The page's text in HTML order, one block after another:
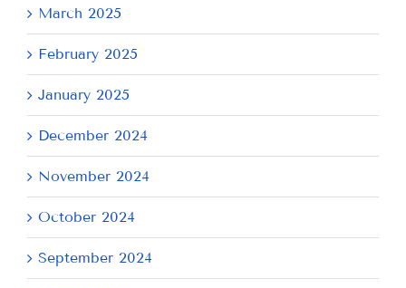
March 2025
February 2025
January 2025
December 2024
November 2024
October 2024
September 2024